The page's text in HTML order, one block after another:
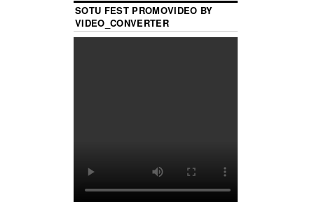
SOTU FEST PROMOVIDEO BY
VIDEO_CONVERTER